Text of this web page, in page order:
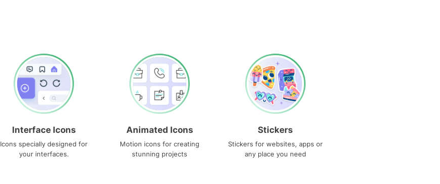
Interface Icons
Icons specially designed for
your interfaces.
Animated Icons
Motion icons for creating
stunning projects
Stickers
Stickers for websites, apps or
any place you need